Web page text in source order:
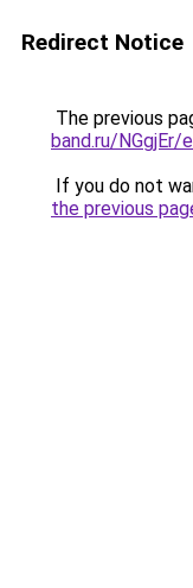
Redirect Notice
The previous
band.ru/NGgjEr/
If you do not
the previous